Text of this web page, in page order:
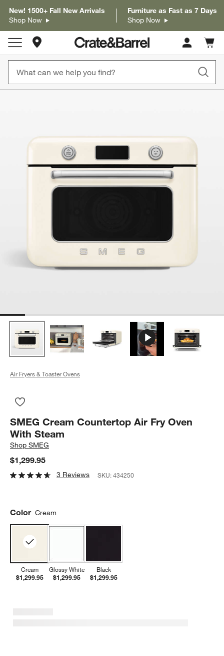
New! 1500+ Fall New Arrivals
Shop Now
Furniture as Fast as 7 Days
Shop Now
Store Locations
Cart
items
Air Fryers & Toaster Ovens
SMEG Cream Countertop Air Fry Oven
With Steam
ShopSMEG
$1,299.95
3 Reviews SKU:434250
Color Cream
Cream
$1,299.95
Glossy White
$1,299.95
Black
$1,299.95